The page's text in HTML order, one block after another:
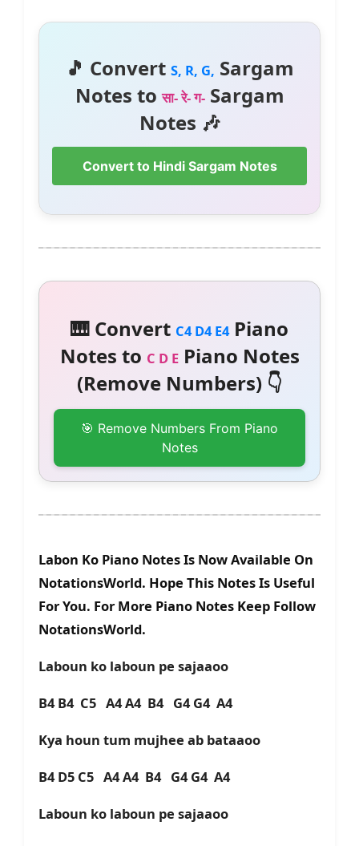
🎵 Convert S, R, G, Sargam
Notes toसा- रे- ग-Sargam
Notes 🎶
Convert to Hindi Sargam Notes
🎹 Convert C4 D4 E4Piano
Notes to C D EPiano Notes
(Remove Numbers) 👇
🎯 Remove Numbers From Piano
Notes
Labon Ko Piano Notes Is Now Available On
NotationsWorld. Hope This Notes Is Useful
For You. For More Piano Notes Keep Follow
NotationsWorld.
Laboun ko laboun pe sajaaoo
B4 B4 C5 A4 A4 B4 G4 G4 A4
Kya houn tum mujhee ab bataaoo
B4 D5 C5 A4 A4 B4 G4 G4 A4
Laboun ko laboun pe sajaaoo